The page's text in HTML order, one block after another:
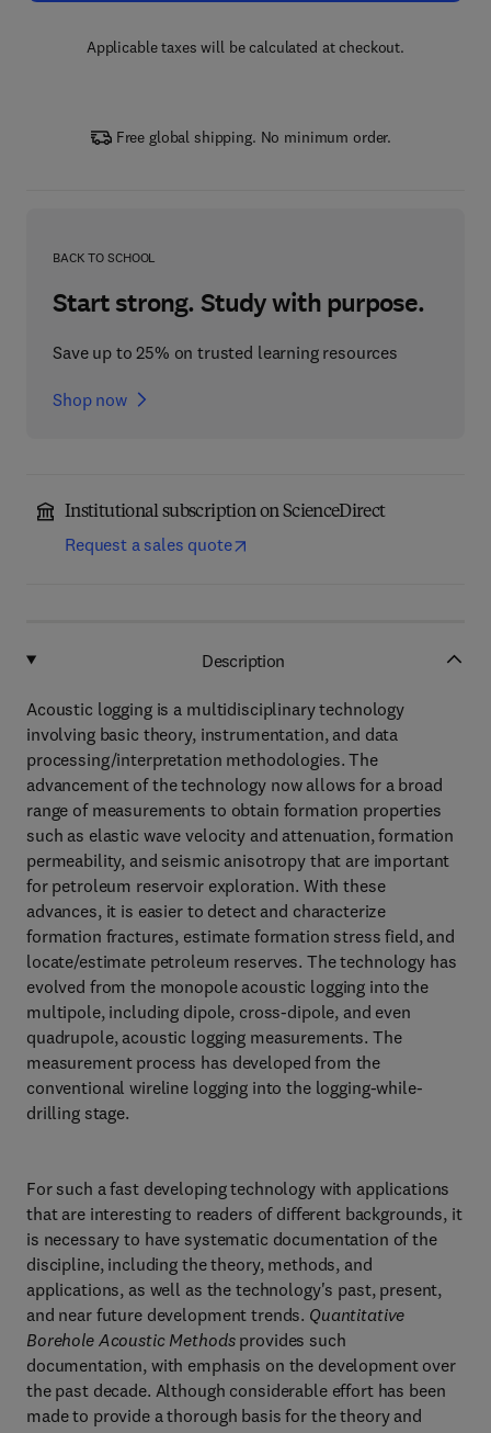
Applicable taxes will be calculated at checkout.
Free global shipping. No minimum order.
BACK TO SCHOOL
Start strong. Study with purpose.
Save up to 25% on trusted learning resources
Shop now
Institutional subscription on ScienceDirect
Request a sales quote
Description
Acoustic logging is a multidisciplinary technology
involving basic theory, instrumentation, and data
processing/interpretation methodologies. The
advancement of the technology now allows for a broad
range of measurements to obtain formation properties
such as elastic wave velocity and attenuation, formation
permeability, and seismic anisotropy that are important
for petroleum reservoir exploration. With these
advances, it is easier to detect and characterize
formation fractures, estimate formation stress field, and
locate/estimate petroleum reserves. The technology has
evolved from the monopole acoustic logging into the
multipole, including dipole, cross-dipole, and even
quadrupole, acoustic logging measurements. The
measurement process has developed from the
conventional wireline logging into the logging-while-
drilling stage.
For such a fast developing technology with applications
that are interesting to readers of different backgrounds, it
is necessary to have systematic documentation of the
discipline, including the theory, methods, and
applications, as well as the technology's past, present,
and near future development trends. Quantitative
Borehole Acoustic Methodsprovides such
documentation, with emphasis on the development over
the past decade. Although considerable effort has been
made to provide a thorough basis for the theory and